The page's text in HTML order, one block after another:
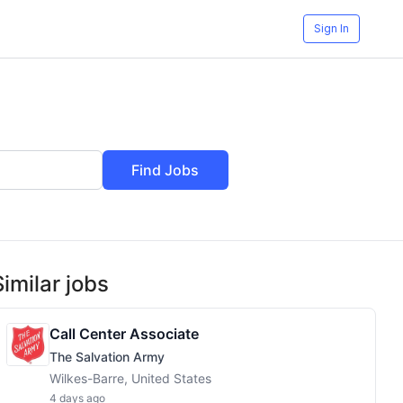
Sign In
Find Jobs
jobs
Call Center Associate
The Salvation Army
Wilkes-Barre, United States
4 days ago